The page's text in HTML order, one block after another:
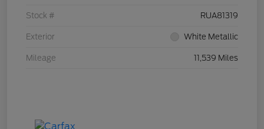
Stock # RUA81319
Exterior White Metallic
Mileage 11,539 Miles